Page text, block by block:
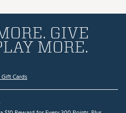
GIVE
MORE.
Cards